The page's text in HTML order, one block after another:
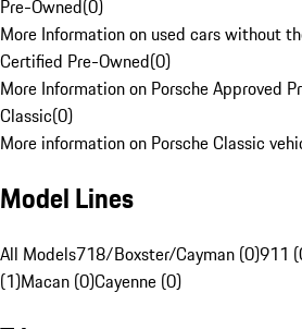
Pre-Owned(0)
More Information on used cars without
Certified Pre-Owned(0)
More Information on Porsche Approved
Classic(0)
More information on Porsche Classic
Model Lines
All Models718/Boxster/Cayman (0)911
(1)Macan (0)Cayenne (0)